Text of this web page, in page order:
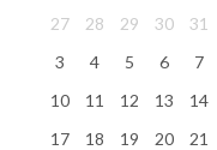
27
28 29 30 31
3
4 5 6 7
10
11 12 13 14
17
18 19 20 21